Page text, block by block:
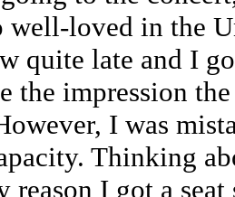
well-loved in the
quite late and I
the impression
I was
Thinking
reason I got a seat